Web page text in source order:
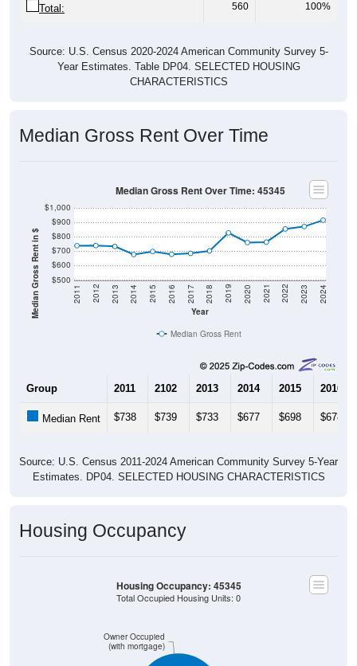
Year Estimates. Table DP04. SELECTED HOUSING
CHARACTERISTICS
Median Gross Rent in $ $500
$600
$700
$800
$900
Year
2011 2012 2013 2014 2015 2016 2017 2018 2019 2020 2021 2022 2023 2024
Median Gross Rent
2013 2014 2015 2016
Estimates. DP04. SELECTED HOUSING CHARACTERISTICS
(with mortgage)
Total Occupied Housing Units: 0